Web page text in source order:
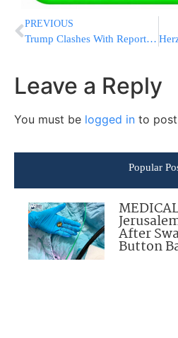
PREVIOUS
Trump Clashes With Reporter Over Iran, Calls Strike a “Total Military Victory”
Leave a Reply
You must be logged in to
Popular
After
Button